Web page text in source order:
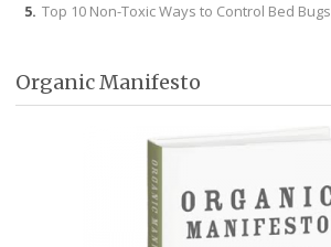
Top 10 Non-Toxic Ways to Control Bed Bugs
Organic Manifesto